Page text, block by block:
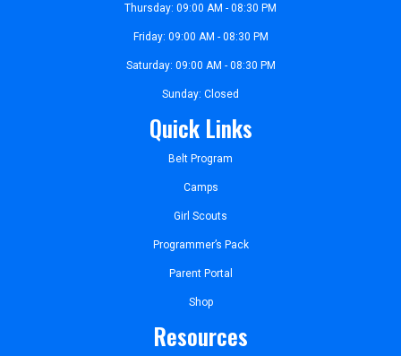
Thursday: 09:00 AM - 08:30 PM
Friday: 09:00 AM - 08:30 PM
Saturday: 09:00 AM - 08:30 PM
Sunday: Closed
Quick Links
Belt Program
Camps
Girl Scouts
Programmer’s Pack
Parent Portal
Shop
Resources